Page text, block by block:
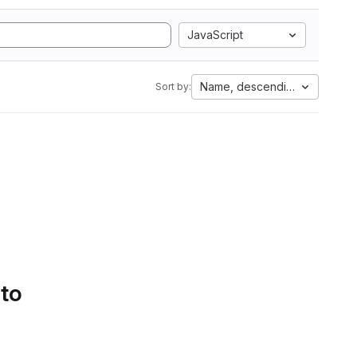
JavaScript
Sort by: Name, descending